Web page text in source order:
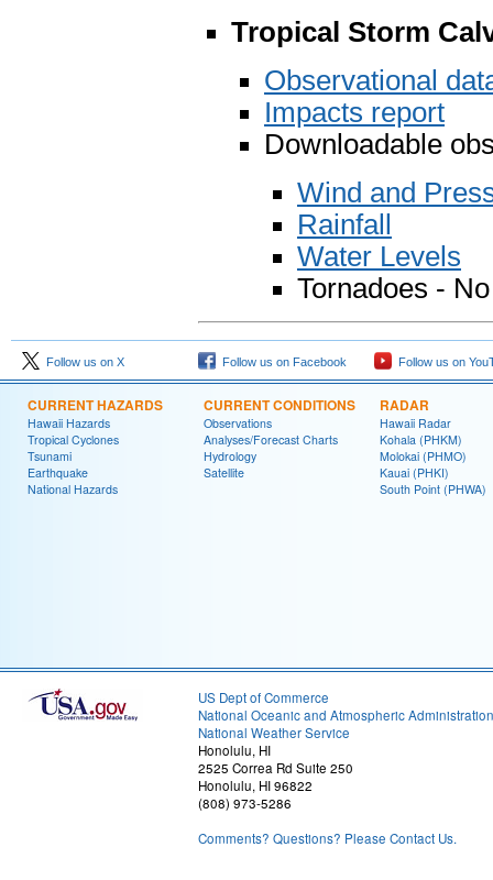
Tropical Storm
Observational
Impacts report
Downloadable
Wind and
Rainfall
Water Levels
Tornadoes -
Follow us on X Follow us on Facebook Follow us on
CURRENT HAZARDS
Hawaii Hazards
Tropical Cyclones
Tsunami
Earthquake
National Hazards
CURRENT CONDITIONS
Observations
Analyses/Forecast Charts
Hydrology
Satellite
RADAR
Hawaii Radar
Kohala (PHKM)
Molokai (PHMO)
Kauai (PHKI)
South Point (PHWA)
US Dept of Commerce
National Oceanic and Atmospheric Administration
National Weather Service
Honolulu, HI
2525 Correa Rd Suite 250
Honolulu, HI 96822
(808) 973-5286
Comments? Questions? Please Contact Us.